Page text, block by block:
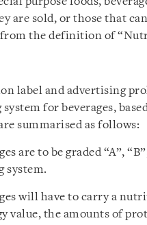
are sold, or those that
the definition of
label and advertising
for beverages,
summarised as follows:
are to be graded “A”,
system.
will have to carry a
value, the amounts of